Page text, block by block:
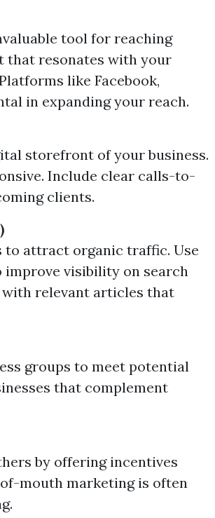
tool for reaching
that resonates with your
like Facebook,
in expanding your reach.
storefront of your business.
Include clear calls-to-
clients.
to attract organic traffic. Use
visibility on search
with relevant articles that
groups to meet potential
that complement
by offering incentives
mouth marketing is often